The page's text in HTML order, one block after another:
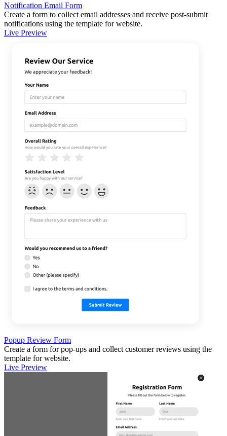
Notification Email Form
Create a form to collect email addresses and receive post-submit
notifications using the template for website.
Live Preview
Popup Review Form
Create a form for pop-ups and collect customer reviews using the
template for website.
Live Preview